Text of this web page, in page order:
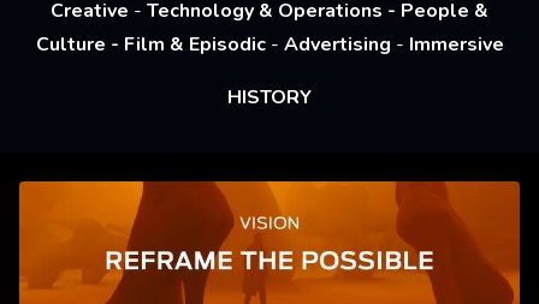
Creative - Technology & Operations - People &
Culture - Film & Episodic- Advertising - Immersive
HISTORY